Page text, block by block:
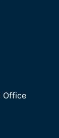
Office